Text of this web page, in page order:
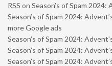
RSS on Season’s of Spam
Season’s of Spam 2024:
more Google ads
Season’s of Spam 2024:
Season’s of Spam 2024:
Season’s of Spam 2024: